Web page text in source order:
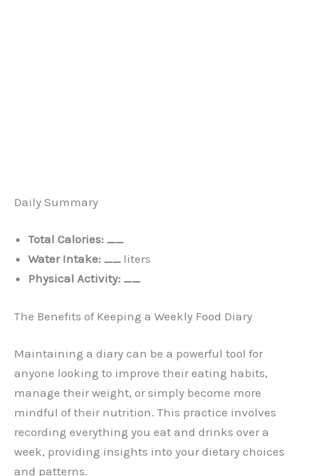
Daily Summary
Total Calories: __
Water Intake: __liters
Physical Activity: __
The Benefits of Keeping a Weekly Food Diary
Maintaining a diary can be a powerful tool for
anyone looking to improve their eating habits,
manage their weight, or simply become more
mindful of their nutrition. This practice involves
recording everything you eat and drinks over a
week, providing insights into your dietary choices
and patterns.